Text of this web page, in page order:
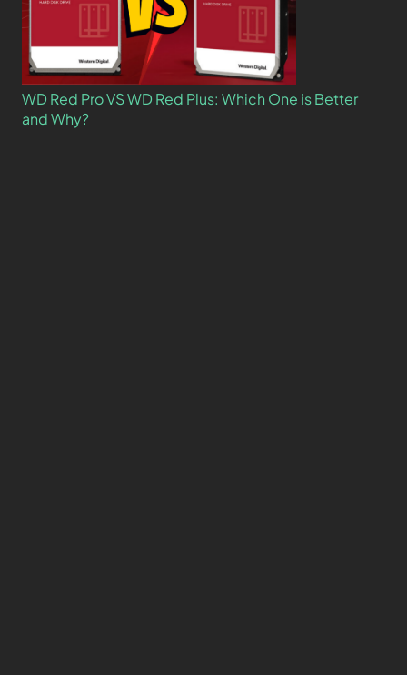
WD Red Pro VS WD Red Plus: Which One is Better
and Why?